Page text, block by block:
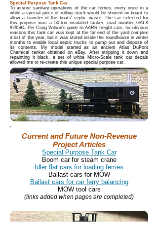
Special Purpose Tank Car
To assure sanitary operations of the car ferries, every once in a
while a special piece of rolling stock would be shoved on board to
allow a transfer of the boats' septic waste. The car selected for
this purpose was a 50-ton insulated tanker, road number GATX
#29584. Per Craig Wilson's guide to AARR freight cars, for obvious
reasons this tank car was kept at the far end of the yard complex
most of the year, but it was stored inside the roundhouse in winter
months to enable local septic trucks to pump out and dispose of
its contents. My model started as an ancient Atlas DuPont
Chemical tanker obtained on eBay. After stripping it down and
repainting it black, a set of white Micro-Scale tank car decals
allowed me to re-create this unique special purpose car.
Current and Future Non-Revenue
Project Articles
Special Purpose Tank Car
Boom car for steam crane
Idler flat cars for loading ferries
Ballast cars for MOW
Ballast cars for car ferry balancing
MOW tool cars
(links added when pages are completed)